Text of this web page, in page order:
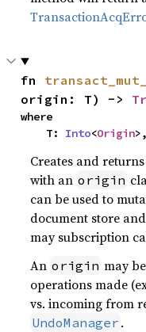
fn
origin: T) ->
where
    T:
Into<Origin>,
Creates and
with an origin
can be used to
document store
may subscription
An origin may
operations made
vs. incoming from
UndoManager .